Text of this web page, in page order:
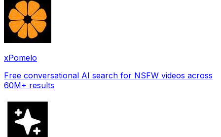
xPomelo
Free conversational AI search for NSFW videos across
60M+ results